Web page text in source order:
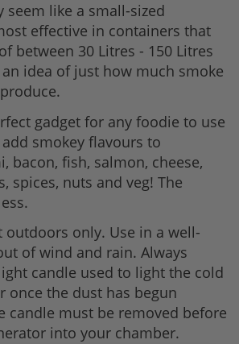
seem like a small-sized
effective in containers that
between 30 Litres - 150 Litres
idea of just how much smoke
gadget for any foodie to use
smokey flavours to
bacon, fish, salmon, cheese,
spices, nuts and veg! The
outdoors only. Use in a well-
of wind and rain. Always
candle used to light the cold
once the dust has begun
candle must be removed before
into your chamber.